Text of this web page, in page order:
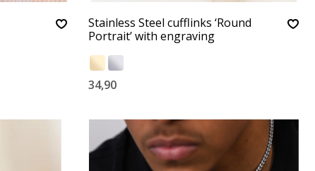
Stainless Steel cufflinks ‘Round
Portrait’ with engraving
34,90